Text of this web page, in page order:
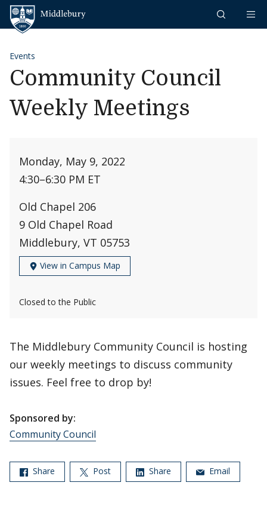
Skip to content
Events
Community Council
Weekly Meetings
Monday, May 9, 2022
4:30–6:30 PM ET
Old Chapel 206
9 Old Chapel Road
Middlebury, VT 05753
View in Campus Map
Closed to the Public
The Middlebury Community Council is hosting
our weekly meetings to discuss community
issues. Feel free to drop by!
Sponsored by:
Community Council
Share Post Share Email